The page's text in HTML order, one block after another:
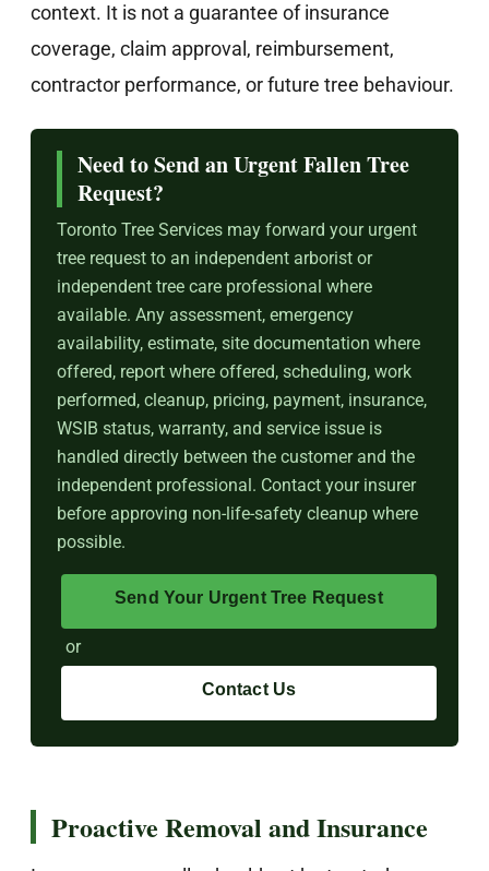
context. It is not a guarantee of insurance
coverage, claim approval, reimbursement,
contractor performance, or future tree behaviour.
Need to Send an Urgent Fallen Tree
Request?
Toronto Tree Services may forward your urgent
tree request to an independent arborist or
independent tree care professional where
available. Any assessment, emergency
availability, estimate, site documentation where
offered, report where offered, scheduling, work
performed, cleanup, pricing, payment, insurance,
WSIB status, warranty, and service issue is
handled directly between the customer and the
independent professional. Contact your insurer
before approving non-life-safety cleanup where
possible.
Send Your Urgent Tree Request
or
Contact Us
Proactive Removal and Insurance